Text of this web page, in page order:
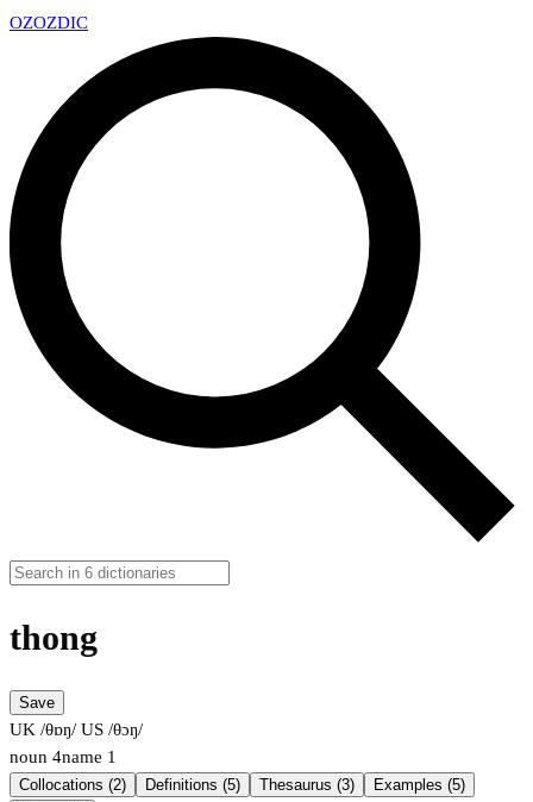
OZOZDIC
thong
Save
UK /θɒŋ/ US /θɔŋ/
noun 4name 1
Collocations (2) Definitions (5) Thesaurus (3)
Examples (5)